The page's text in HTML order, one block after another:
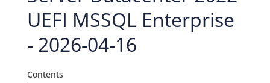
UEFI MSSQL Enterprise
- 2026-04-16
Contents